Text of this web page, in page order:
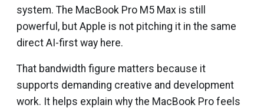
system. The MacBook Pro M5 Max is still
powerful, but Apple is not pitching it in the same
direct AI-first way here.
That bandwidth figure matters because it
supports demanding creative and development
work. It helps explain why the MacBook Pro feels